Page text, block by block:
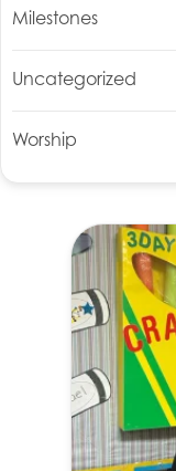
Milestones
Uncategorized
Worship